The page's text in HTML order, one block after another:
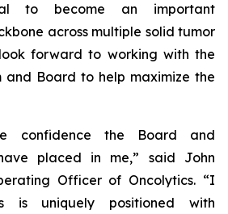
to become an important
across multiple solid tumor
forward to working with the
and Board to help maximize the
confidence the Board and
placed in me,” said John
Officer of Oncolytics. “I
is uniquely positioned with